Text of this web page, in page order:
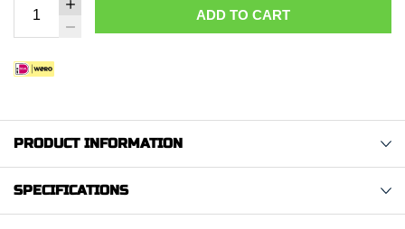
ADD TO CART
PRODUCT INFORMATION
SPECIFICATIONS